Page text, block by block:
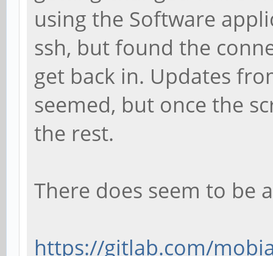
using the Software
ssh, but found the
get back in. Updates
seemed, but once the
the rest.
There does seem to be
https://gitlab.com/